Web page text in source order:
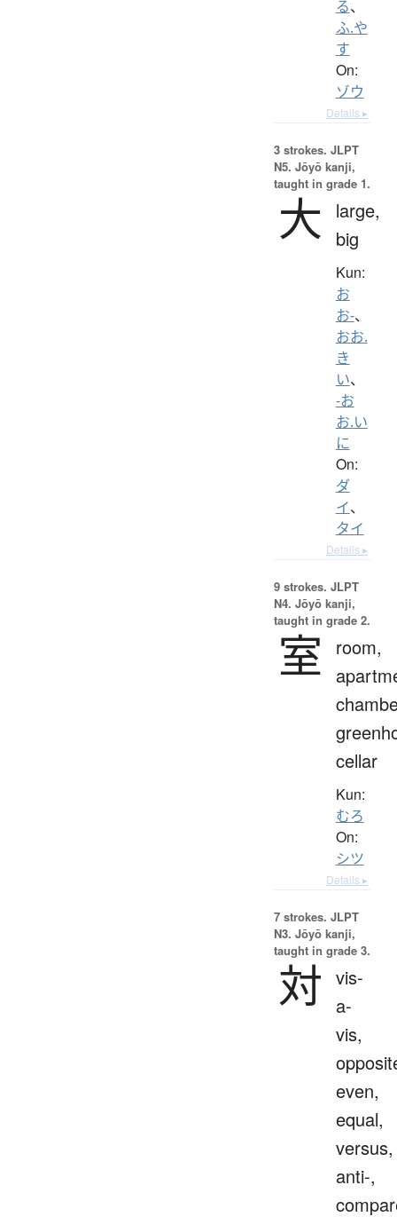
る、
ふ.や
す
On:
ゾウ
Details ▸
3 strokes. JLPT
N5. Jōyō kanji,
taught in grade 1.
大
large,
big
Kun:
お
お-、
おお.
き
い、
-お
お.い
に
On:
ダ
イ、
タイ
Details ▸
9 strokes. JLPT
N4. Jōyō kanji,
taught in grade 2.
室
room,
cellar
Kun:
むろ
On:
シツ
Details ▸
7 strokes. JLPT
N3. Jōyō kanji,
taught in grade 3.
対 vis-
a-
vis,
even,
equal,
versus,
anti-,